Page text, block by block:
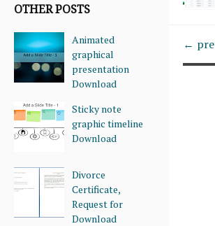
OTHER POSTS
Animated
graphical
presentation
Download
Sticky note
graphic timeline
Download
Divorce
Certificate,
Request for
Download
← pre